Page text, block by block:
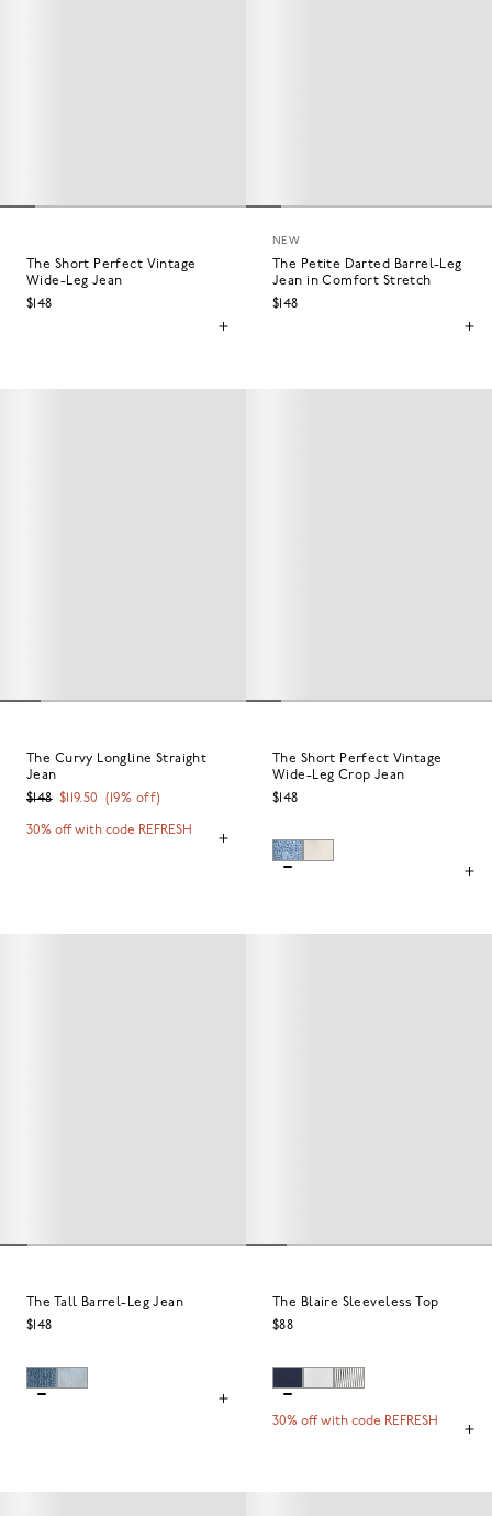
The Short Perfect Vintage
Wide-Leg Jean
$148
NEW
The Petite Darted Barrel-Leg
Jean in Comfort Stretch
$148
The Curvy Longline Straight
Jean
$148 $119.50 ( 19% off)
30% off with code REFRESH
The Short Perfect Vintage
Wide-Leg Crop Jean
$148
The Tall Barrel-Leg Jean
$148
The Blaire Sleeveless Top
$88
30% off with code REFRESH